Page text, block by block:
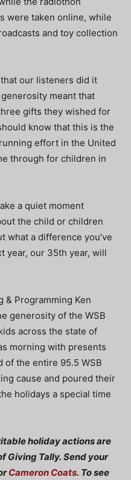
were taken online, while
and toy collection
our listeners did it
meant that
gifts they wished for
know that this is the
effort in the United
through for children in
a quiet moment
the child or children
what a difference you’ve
year, our 35th year, will
& Programming Ken
generosity of the WSB
across the state of
morning with presents
of the entire 95.5 WSB
cause and poured their
holidays a special time
holiday actions are
Giving Tally. Send your
Cameron Coats. To see